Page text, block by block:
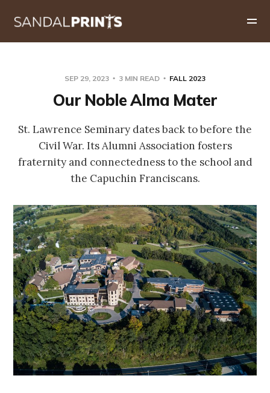
SEP 29, 2023 3 MIN READ FALL 2023
Our Noble Alma Mater
St. Lawrence Seminary dates back to before the
Civil War. Its Alumni Association fosters
fraternity and connectedness to the school and
the Capuchin Franciscans.